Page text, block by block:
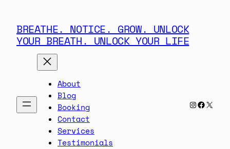
content
BREATHE. NOTICE. GROW. UNLOCK
YOUR BREATH. UNLOCK YOUR LIFE
About
Blog
Booking
Contact
Services
Testimonials
X